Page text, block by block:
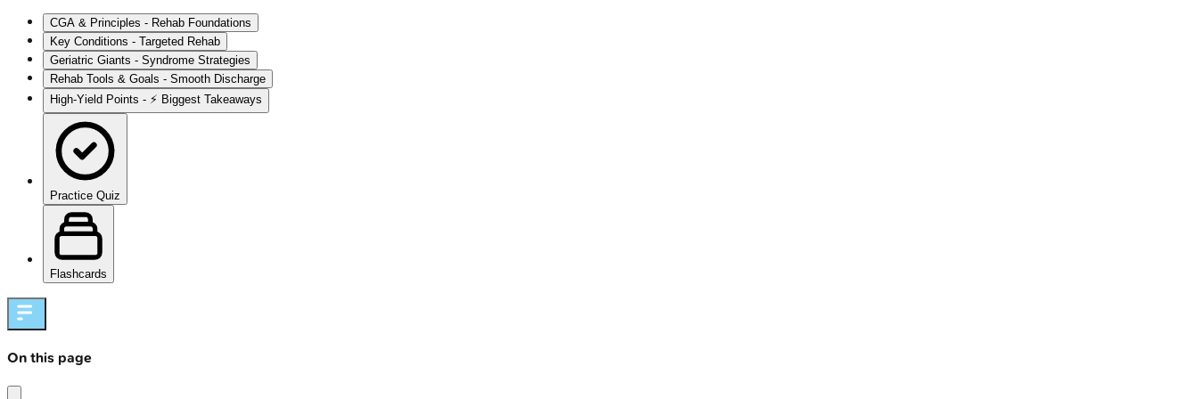
CGA & Principles - Rehab Foundations
Key Conditions - Targeted Rehab
Geriatric Giants - Syndrome Strategies
Rehab Tools & Goals - Smooth Discharge
High‑Yield Points - ⚡ Biggest Takeaways
Practice Quiz
Flashcards
On this page